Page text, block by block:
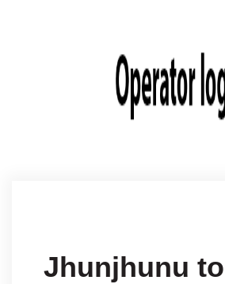
Jhunjhunu